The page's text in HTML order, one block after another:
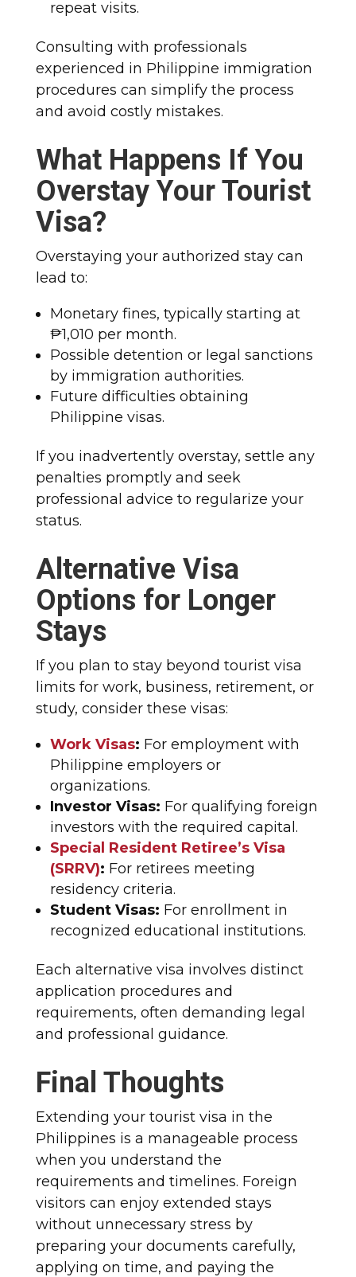
repeat visits.
Consulting with professionals
experienced in Philippine immigration
procedures can simplify the process
and avoid costly mistakes.
What Happens If You
Overstay Your Tourist
Visa?
Overstaying your authorized stay can
lead to:
Monetary fines, typically starting at
₱1,010 per month.
Possible detention or legal sanctions
by immigration authorities.
Future difficulties obtaining
Philippine visas.
If you inadvertently overstay, settle any
penalties promptly and seek
professional advice to regularize your
status.
Alternative Visa
Options for Longer
Stays
If you plan to stay beyond tourist visa
limits for work, business, retirement, or
study, consider these visas:
Work Visas: For employment with
Philippine employers or
organizations.
Investor Visas: For qualifying foreign
investors with the required capital.
Special Resident Retiree’s Visa
(SRRV): For retirees meeting
residency criteria.
Student Visas: For enrollment in
recognized educational institutions.
Each alternative visa involves distinct
application procedures and
requirements, often demanding legal
and professional guidance.
Final Thoughts
Extending your tourist visa in the
Philippines is a manageable process
when you understand the
requirements and timelines. Foreign
visitors can enjoy extended stays
without unnecessary stress by
preparing your documents carefully,
applying on time, and paying the